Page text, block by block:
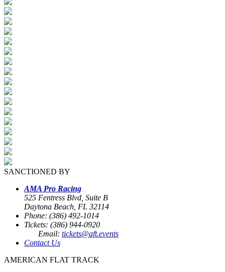
SANCTIONED BY
AMA Pro Racing
525 Fentress Blvd, Suite B
Daytona Beach, FL 32114
Phone: (386) 492-1014
Tickets: (386) 944-0920
Email: tickets@aft.events
Contact Us
AMERICAN FLAT TRACK